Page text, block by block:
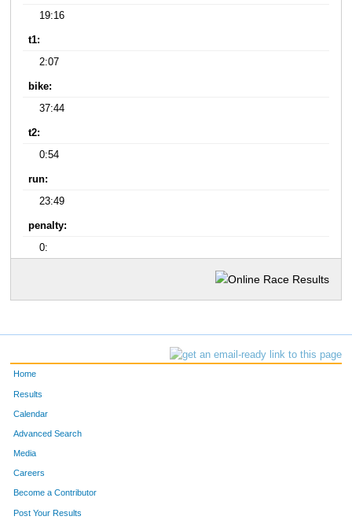
19:16
t1:
2:07
bike:
37:44
t2:
0:54
run:
23:49
penalty:
0:
Home
Results
Calendar
Advanced Search
Media
Careers
Become a Contributor
Post Your Results